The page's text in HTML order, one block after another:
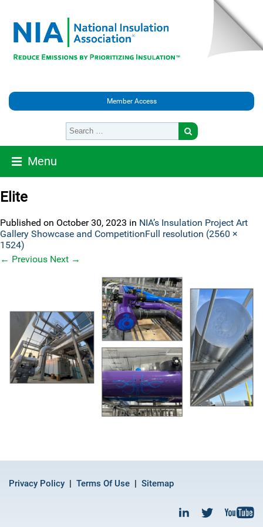
Member Access
Menu
Elite
Published on October 30, 2023 in NIA’s Insulation Project Art
Gallery Showcase and CompetitionFull resolution (2560 ×
1524)
← Previous Next →
Privacy Policy Terms Of Use Sitemap